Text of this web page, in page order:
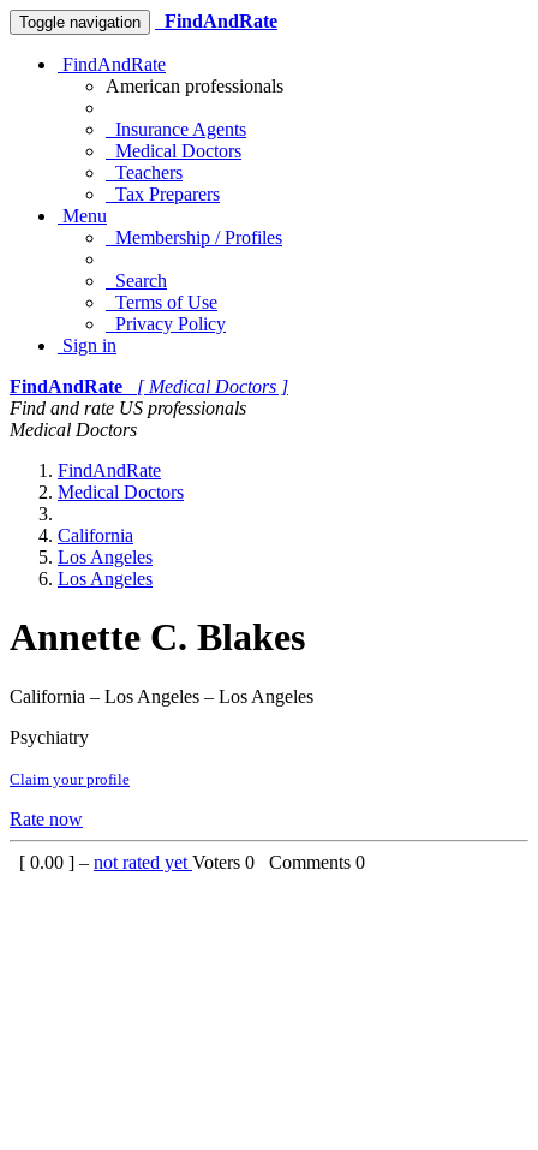
Toggle navigation FindAndRate
FindAndRate
American professionals
Insurance Agents
Medical Doctors
Teachers
Tax Preparers
Menu
Membership / Profiles
Search
Terms of Use
Privacy Policy
Sign in
FindAndRate
[ Medical Doctors ]
Find and rate US professionals
Medical Doctors
FindAndRate
Medical Doctors
California
Los Angeles
Los Angeles
Annette C. Blakes
California – Los Angeles – Los Angeles
Psychiatry
Claim your profile
Rate now
[ 0.00 ] – not rated yet Voters 0 Comments 0